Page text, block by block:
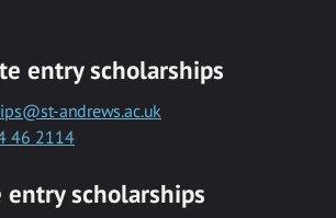
entry scholarships
andrews.ac.uk
46 2114
entry scholarships